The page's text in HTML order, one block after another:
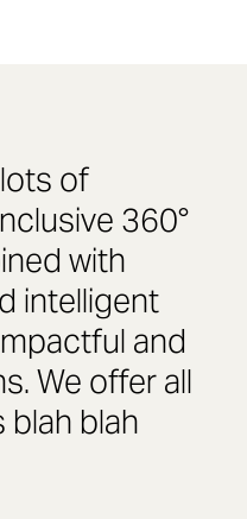
of
360°
with
intelligent
and
We offer all
blah